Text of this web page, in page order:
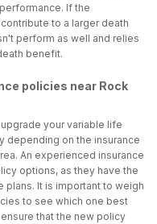
If the
to a larger death
perform as well and relies
benefit.
policies near Rock
your variable life
depending on the insurance
An experienced insurance
options, as they have the
It is important to weigh
to see which one best
that the new policy